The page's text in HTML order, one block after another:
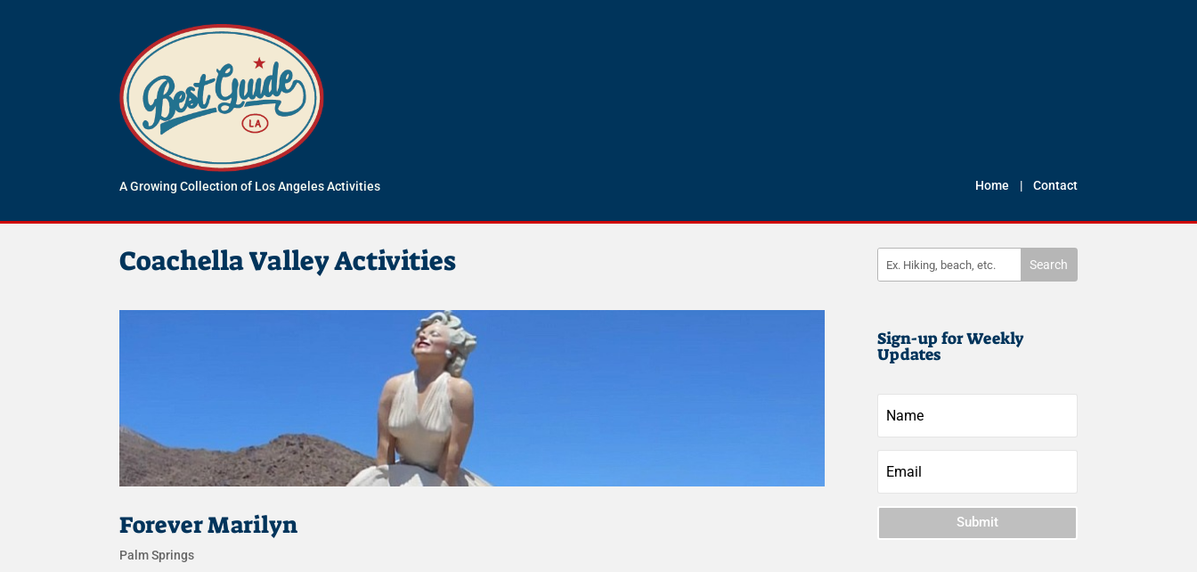
A Growing Collection of Los Angeles Activities Home | Contact
Coachella Valley Activities
Forever Marilyn
Palm Springs
Sign-up for Weekly
Updates
Submit